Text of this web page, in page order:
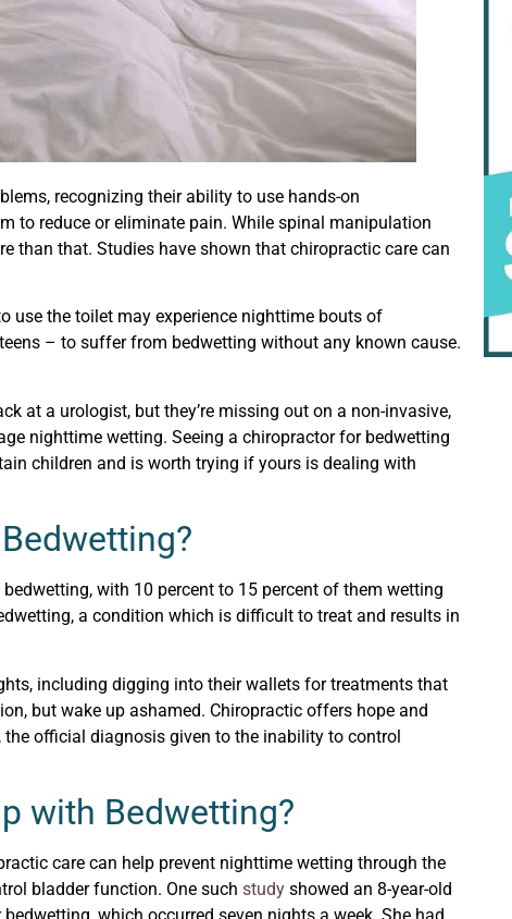
recognizing their ability to use hands-on
to reduce or eliminate pain. While spinal manipulation
than that. Studies have shown that chiropractic care can
use the toilet may experience nighttime bouts of
– to suffer from bedwetting without any known cause.
at a urologist, but they’re missing out on a non-invasive,
nighttime wetting. Seeing a chiropractor for bedwetting
children and is worth trying if yours is dealing with
with 10 percent to 15 percent of them wetting
a condition which is difficult to treat and results in
including digging into their wallets for treatments that
but wake up ashamed. Chiropractic offers hope and
official diagnosis given to the inability to control
with Bedwetting?
care can help prevent nighttime wetting through the
bladder function. One such study showed an 8-year-old